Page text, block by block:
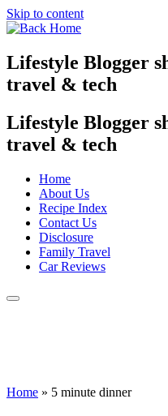
Skip to content
Lifestyle Blogger
travel & tech
Lifestyle Blogger
travel & tech
Home
About Us
Recipe Index
Contact Us
Disclosure
Family Travel
Car Reviews
Home » 5 minute dinner